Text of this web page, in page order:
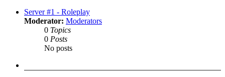
Server #1 - Roleplay
Moderator: Moderators
0 Topics
0 Posts
No posts